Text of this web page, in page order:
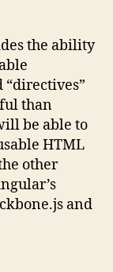
the ability
than
be able to
HTML
other
and